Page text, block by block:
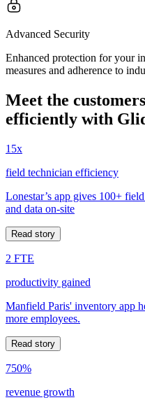
Advanced Security
Enhanced protection for your
measures and adherence to
Meet the
efficiently with
15x
field technician efficiency
Lonestar’s app gives 100+
and data on-site
Read story
2 FTE
productivity gained
Manfield Paris' inventory app
more employees.
Read story
750%
revenue growth